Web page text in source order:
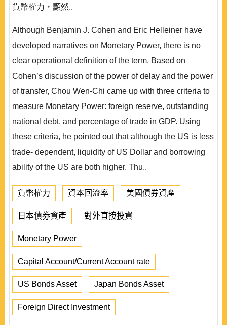
貨幣權力，顯然..
Although Benjamin J. Cohen and Eric Helleiner have
developed narratives on Monetary Power, there is no
clear operational definition of the term. Based on
Cohen’s discussion of the power of delay and the power
of transfer, Chou Wen-Chi came up with three criteria to
measure Monetary Power: foreign reserve, outstanding
national debt, and percentage of trade in GDP. Using
these criteria, he pointed out that although the US is less
trade- dependent, liquidity of US Dollar and borrowing
ability of the US are both higher. Thu..
貨幣權力 資本回流率 美國債券資產
日本債券資產 對外直接投資
Monetary Power
Capital Account/Current Account rate
US Bonds Asset Japan Bonds Asset
Foreign Direct Investment